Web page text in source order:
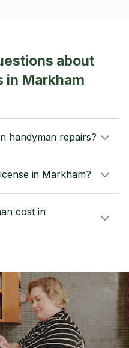
about
in Markham
handyman repairs?
in Markham?
cost in